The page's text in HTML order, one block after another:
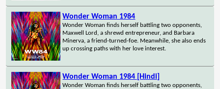
Wonder Woman 1984
Wonder Woman finds herself battling two opponents,
Maxwell Lord, a shrewd entrepreneur, and Barbara
Minerva, a friend-turned-foe. Meanwhile, she also ends
up crossing paths with her love interest.
Wonder Woman 1984 [Hindi]
Wonder Woman finds herself battling two opponents,